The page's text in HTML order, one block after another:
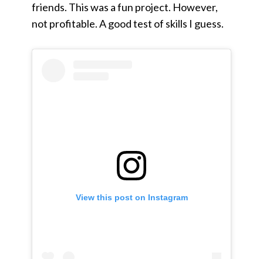
friends. This was a fun project. However,
not profitable. A good test of skills I guess.
View this post on Instagram